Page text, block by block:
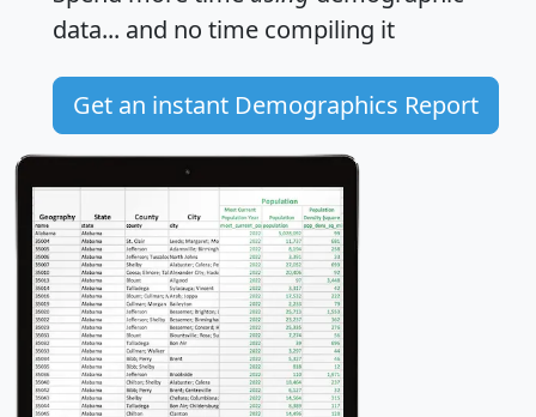
data... and no time compiling it
Get an instant Demographics Report